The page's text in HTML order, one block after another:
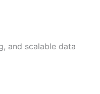
and scalable data